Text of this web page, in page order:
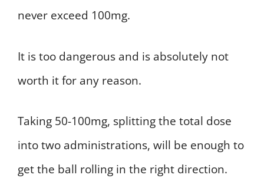
never exceed 100mg.
It is too dangerous and is absolutely not
worth it for any reason.
Taking 50-100mg, splitting the total dose
into two administrations, will be enough to
get the ball rolling in the right direction.